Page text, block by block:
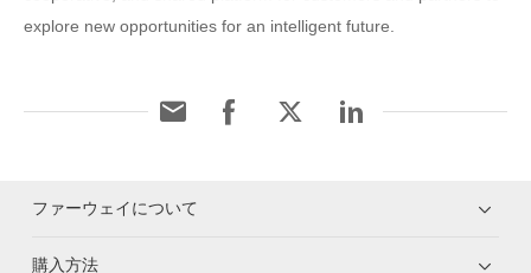
explore new opportunities for an intelligent future.
ファーウェイについて
購入方法